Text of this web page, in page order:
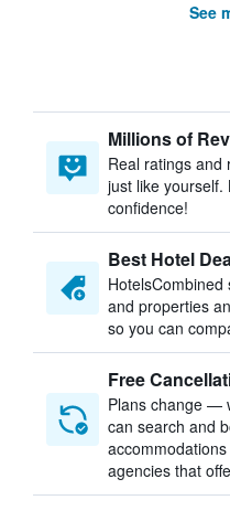
See
Millions of
Real ratings and
just like yourself.
confidence!
Best Hotel
and properties
so you can
Free
Plans change —
can search and
agencies that